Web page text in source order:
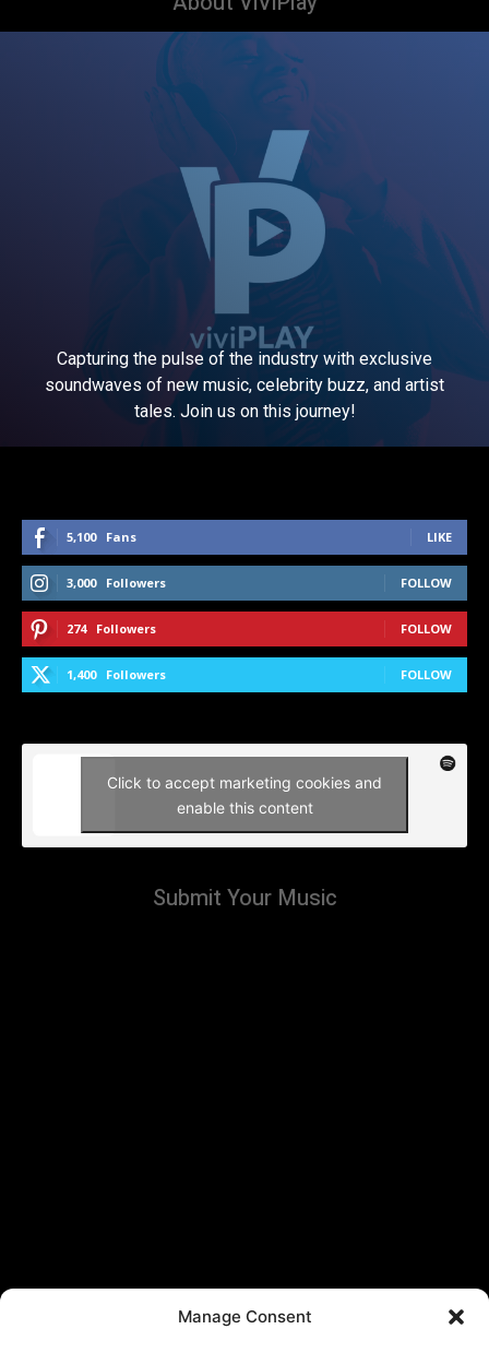
Manage Consent
Capturing the pulse of the industry with exclusive
soundwaves of new music, celebrity buzz, and artist
tales. Join us on this journey!
5,100 Fans LIKE
3,000 Followers FOLLOW
274 Followers FOLLOW
1,400 Followers FOLLOW
Click to accept marketing cookies and
enable this content
Submit Your Music